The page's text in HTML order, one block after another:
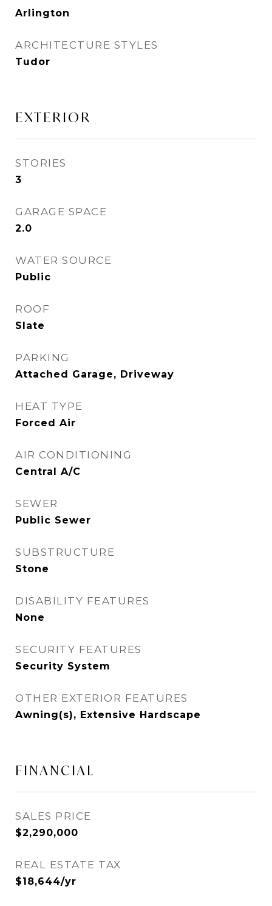
Arlington
ARCHITECTURE STYLES
Tudor
EXTERIOR
STORIES
3
GARAGE SPACE
2.0
WATER SOURCE
Public
ROOF
Slate
PARKING
Attached Garage, Driveway
HEAT TYPE
Forced Air
AIR CONDITIONING
Central A/C
SEWER
Public Sewer
SUBSTRUCTURE
Stone
DISABILITY FEATURES
None
SECURITY FEATURES
Security System
OTHER EXTERIOR FEATURES
Awning(s), Extensive Hardscape
FINANCIAL
SALES PRICE
$2,290,000
REAL ESTATE TAX
$18,644/yr